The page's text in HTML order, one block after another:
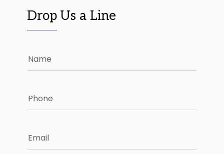
Drop Us a Line
Name
Phone
Email